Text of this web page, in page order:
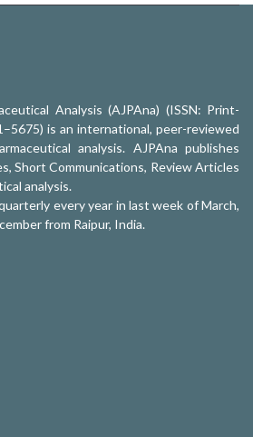
Analysis (AJPAna) (ISSN: Print-
is an international, peer-reviewed
analysis. AJPAna publishes
Short Communications, Review Articles
analysis.
every year in last week of March,
from Raipur, India.